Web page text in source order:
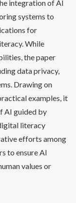
integration of AI
systems to
for
While
the paper
data privacy,
Drawing on
examples, it
AI guided by
literacy
efforts among
to ensure AI
values or